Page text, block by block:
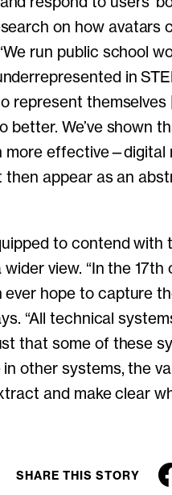
on how avatars
run public school
in
represent themselves
We’ve shown
more
then appear as an
to contend with
view. “In the 17th
hope to capture
“All technical
that some of these
other systems, the
and make clear
SHARE THIS STORY